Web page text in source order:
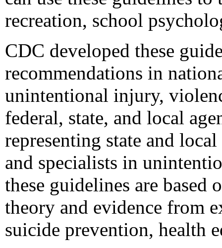
recreation, school
CDC developed these
recommendations in
unintentional injury,
federal, state, and local
representing state and
and specialists in
these guidelines are based
theory and evidence from
suicide prevention, health